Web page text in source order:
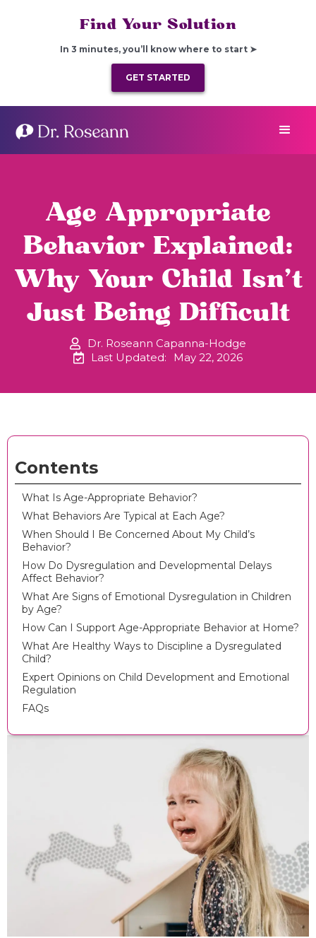
Find Your Solution
In 3 minutes, you’ll know where to start ➤
GET STARTED
Age Appropriate
Behavior Explained:
Why Your Child Isn’t
Just Being Difficult
Dr. Roseann Capanna-Hodge
Last Updated:
May 22, 2026
Contents
What Is Age-Appropriate Behavior?
What Behaviors Are Typical at Each Age?
When Should I Be Concerned About My Child’s
Behavior?
How Do Dysregulation and Developmental Delays
Affect Behavior?
What Are Signs of Emotional Dysregulation in Children
by Age?
How Can I Support Age-Appropriate Behavior at Home?
What Are Healthy Ways to Discipline a Dysregulated
Child?
Expert Opinions on Child Development and Emotional
Regulation
FAQs